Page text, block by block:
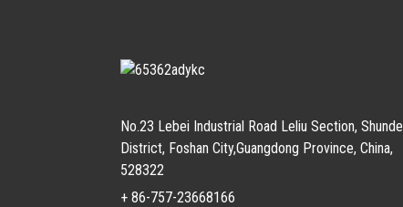
No.23 Lebei Industrial Road Leliu Section, Shunde
District, Foshan City,Guangdong Province, China,
528322
+ 86-757-23668166